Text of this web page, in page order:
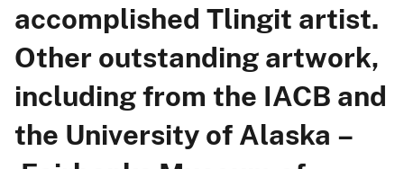
accomplished Tlingit artist.
Other outstanding artwork,
including from the IACB and
the University of Alaska –